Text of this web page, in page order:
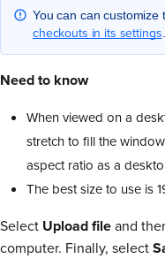
You can can
checkouts in its settings
Need to know
When viewed on a
stretch to fill the
aspect ratio as a
The best size to use is
Select Upload fileand
computer. Finally, select